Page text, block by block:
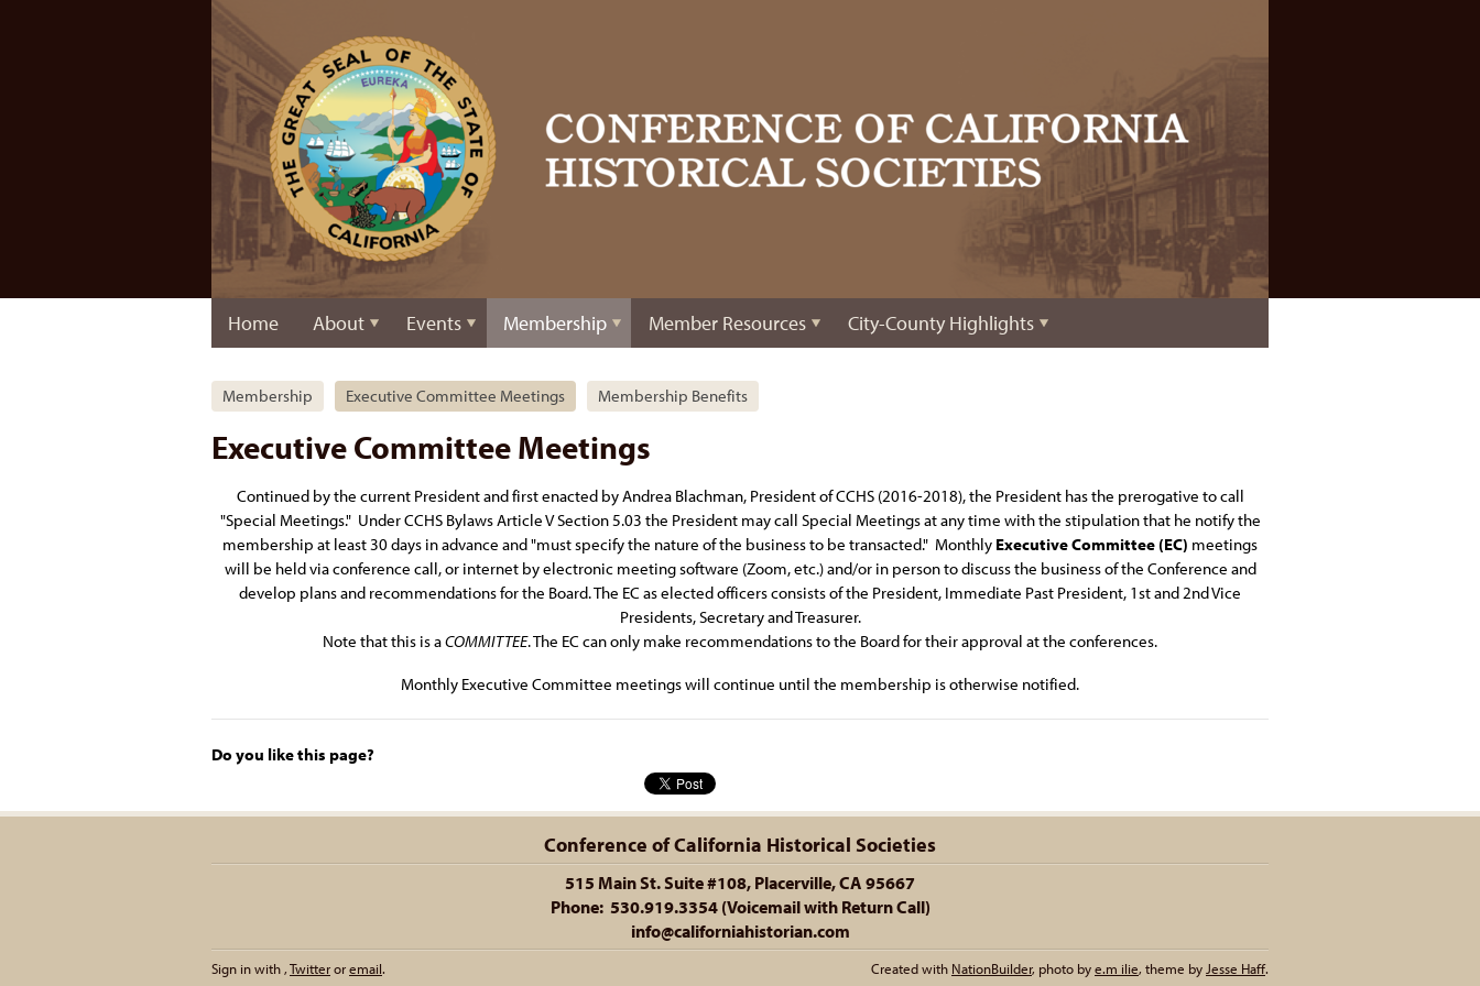
Home About Events Membership Member Resources City-County Highlights
Membership Executive Committee Meetings Membership Benefits
Executive Committee Meetings
Continued by the current President and first enacted by Andrea Blachman, President of CCHS (2016-2018), the President has the prerogative to call
"Special Meetings." Under CCHS Bylaws Article V Section 5.03 the President may call Special Meetings at any time with the stipulation that he notify the
membership at least 30 days in advance and "must specify the nature of the business to be transacted." Monthly Executive Committee (EC) meetings
will be held via conference call, or internet by electronic meeting software (Zoom, etc.) and/or in person to discuss the business of the Conference and
develop plans and recommendations for the Board. The EC as elected officers consists of the President, Immediate Past President, 1st and 2nd Vice
Presidents, Secretary and Treasurer.
Note that this is aCOMMITTEE. The EC can only make recommendations to the Board for their approval at the conferences.
Monthly Executive Committee meetings will continue until the membership is otherwise notified.
Do you like this page?
Conference of California Historical Societies
515 Main St. Suite #108, Placerville, CA 95667
Phone: 530.919.3354 (Voicemail with Return Call)
info@californiahistorian.com
Sign in with ,Twitteroremail. Created with NationBuilder, photo bye.m ilie, theme by Jesse Haff.